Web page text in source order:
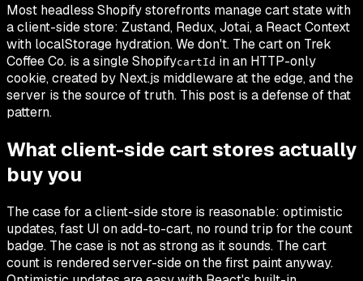
Most headless Shopify storefronts manage cart state with
a client-side store: Zustand, Redux, Jotai, a React Context
with localStorage hydration. We don't. The cart on Trek
Coffee Co. is a single ShopifycartId in an HTTP-only
cookie, created by Next.js middleware at the edge, and the
server is the source of truth. This post is a defense of that
pattern.
What client-side cart stores actually
buy you
The case for a client-side store is reasonable: optimistic
updates, fast UI on add-to-cart, no round trip for the count
badge. The case is not as strong as it sounds. The cart
count is rendered server-side on the first paint anyway.